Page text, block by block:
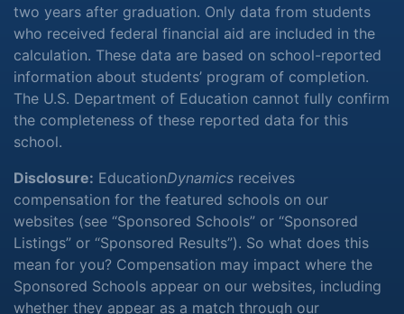
two years after graduation. Only data from students
who received federal financial aid are included in the
calculation. These data are based on school-reported
information about students’ program of completion.
The U.S. Department of Education cannot fully confirm
the completeness of these reported data for this
school.
Disclosure: EducationDynamics receives
compensation for the featured schools on our
websites (see “Sponsored Schools” or “Sponsored
Listings” or “Sponsored Results”). So what does this
mean for you? Compensation may impact where the
Sponsored Schools appear on our websites, including
whether they appear as a match through our